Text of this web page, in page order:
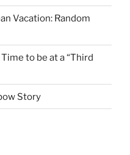
Vacation: Random
to be at a “Third
Story